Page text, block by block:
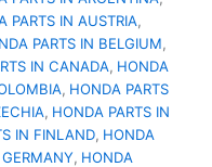
PARTS IN AUSTRIA,
PARTS IN BELGIUM,
IN CANADA, HONDA
, HONDA PARTS
, HONDA PARTS IN
IN FINLAND, HONDA
, HONDA